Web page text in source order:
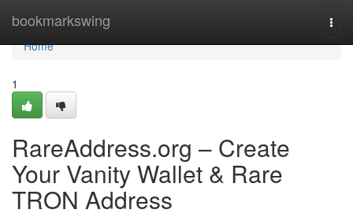
bookmarkswing
Home
Home
1
RareAddress.org – Create
Your Vanity Wallet & Rare
TRON Address